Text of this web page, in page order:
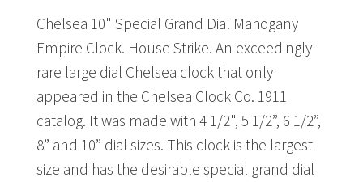
Chelsea 10" Special Grand Dial Mahogany
Empire Clock. House Strike. An exceedingly
rare large dial Chelsea clock that only
appeared in the Chelsea Clock Co. 1911
catalog. It was made with 4 1/2", 5 1/2”, 6 1/2”,
8” and 10” dial sizes. This clock is the largest
size and has the desirable special grand dial